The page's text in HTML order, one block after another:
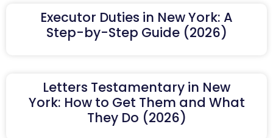
Executor Duties in New York: A
Step-by-Step Guide (2026)
Letters Testamentary in New
York: How to Get Them and What
They Do (2026)